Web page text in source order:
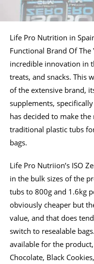
Life Pro Nutrition in
Functional Brand Of
incredible innovation in
treats, and snacks. This
of the extensive brand,
supplements,
has decided to make
traditional plastic tubs
bags.
Life Pro Nutriion’s ISO
in the bulk sizes of the
tubs to 800g and 1.6kg
obviously cheaper but
value, and that does
switch to resealable
available for the
Chocolate, Black